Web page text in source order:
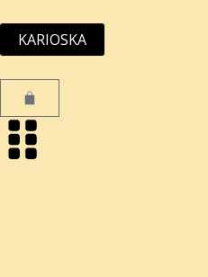
content
KARIOSKA
Cart